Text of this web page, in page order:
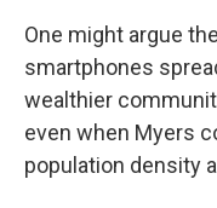
One might argue
smartphones
wealthier
even when Myers
population density